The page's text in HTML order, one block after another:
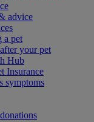
advice
a pet
your pet
Hub
Insurance
symptoms